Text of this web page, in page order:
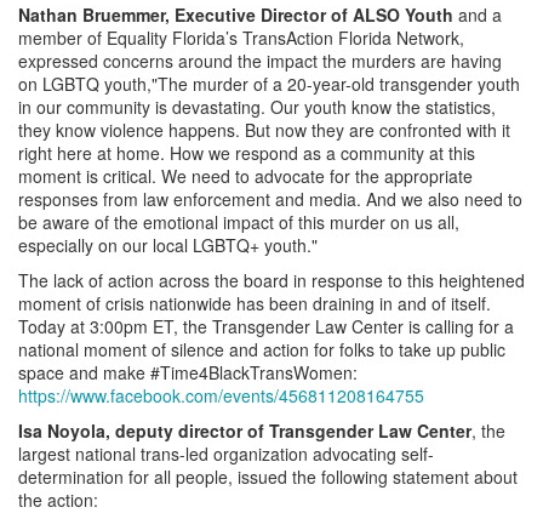
Nathan Bruemmer, Executive Director of ALSO Youth and a
member of Equality Florida’s TransAction Florida Network,
expressed concerns around the impact the murders are having
on LGBTQ youth,"The murder of a 20-year-old transgender youth
in our community is devastating. Our youth know the statistics,
they know violence happens. But now they are confronted with it
right here at home. How we respond as a community at this
moment is critical. We need to advocate for the appropriate
responses from law enforcement and media. And we also need to
be aware of the emotional impact of this murder on us all,
especially on our local LGBTQ+ youth."
The lack of action across the board in response to this heightened
moment of crisis nationwide has been draining in and of itself.
Today at 3:00pm ET, the Transgender Law Center is calling for a
national moment of silence and action for folks to take up public
space and make #Time4BlackTransWomen:
https://www.facebook.com/events/456811208164755
Isa Noyola, deputy director of Transgender Law Center, the
largest national trans-led organization advocating self-
determination for all people, issued the following statement about
the action: